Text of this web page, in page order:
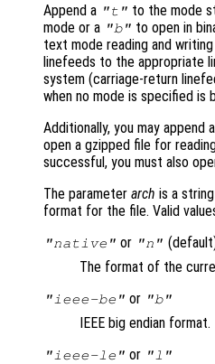
Append a "t" to the mode
mode or a "b" to open in
text mode reading and
linefeeds to the appropriate
system (carriage-return
when no mode is specified is
Additionally, you may append a
open a gzipped file for
successful, you must also
The parameter arch is a
format for the file. Valid
"native" or "n"
The format of the
"ieee-be" or "b"
IEEE big endian format.
"ieee-le" or "l"